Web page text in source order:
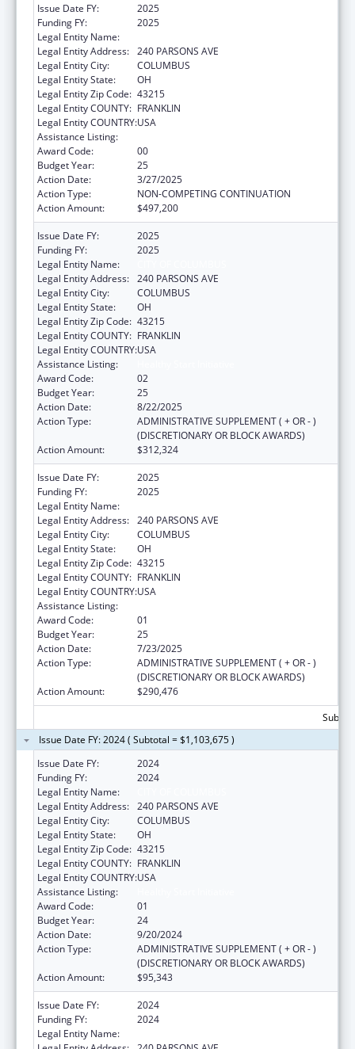
Issue Date FY:
2025
Funding FY:
2025
Legal Entity Name:
Legal Entity Address: 240 PARSONS AVE
Legal Entity City:
COLUMBUS
Legal Entity State:
OH
Legal Entity Zip Code: 43215
Legal Entity COUNTY: FRANKLIN
Legal Entity COUNTRY:USA
Assistance Listing:
Award Code:
00
Budget Year:
25
Action Date:
3/27/2025
Action Type:
NON-COMPETING CONTINUATION
Action Amount:
$497,200
Issue Date FY:
2025
Funding FY:
2025
Legal Entity Name:
Legal Entity Address: 240 PARSONS AVE
Legal Entity City:
COLUMBUS
Legal Entity State:
OH
Legal Entity Zip Code: 43215
Legal Entity COUNTY: FRANKLIN
Legal Entity COUNTRY:USA
Assistance Listing:
Award Code:
02
Budget Year:
25
Action Date:
8/22/2025
Action Type:
ADMINISTRATIVE SUPPLEMENT ( + OR - )
(DISCRETIONARY OR BLOCK AWARDS)
Action Amount:
$312,324
Issue Date FY:
2025
Funding FY:
2025
Legal Entity Name:
Legal Entity Address: 240 PARSONS AVE
Legal Entity City:
COLUMBUS
Legal Entity State:
OH
Legal Entity Zip Code: 43215
Legal Entity COUNTY: FRANKLIN
Legal Entity COUNTRY:USA
Assistance Listing:
Award Code:
01
Budget Year:
25
Action Date:
7/23/2025
Action Type:
ADMINISTRATIVE SUPPLEMENT ( + OR - )
(DISCRETIONARY OR BLOCK AWARDS)
Action Amount:
$290,476
Issue Date FY: 2024 ( Subtotal = $1,103,675 )
Issue Date FY:
2024
Funding FY:
2024
Legal Entity Name:
Legal Entity Address: 240 PARSONS AVE
Legal Entity City:
COLUMBUS
Legal Entity State:
OH
Legal Entity Zip Code: 43215
Legal Entity COUNTY: FRANKLIN
Legal Entity COUNTRY:USA
Assistance Listing:
Award Code:
01
Budget Year:
24
Action Date:
9/20/2024
Action Type:
ADMINISTRATIVE SUPPLEMENT ( + OR - )
(DISCRETIONARY OR BLOCK AWARDS)
Action Amount:
$95,343
Issue Date FY:
2024
Funding FY:
2024
Legal Entity Name: